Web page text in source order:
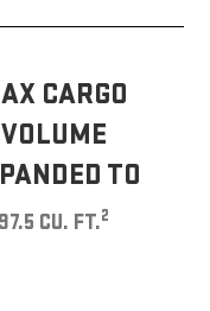
CARGO
VOLUME
TO
97.5 CU. FT.2